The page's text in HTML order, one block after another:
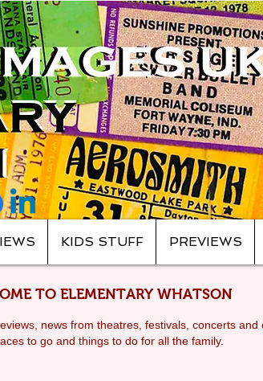
KIDS STUFF PREVIEWS
TO ELEMENTARY WHATSON
news from theatres, festivals, concerts and
to go and things to do for all the family.